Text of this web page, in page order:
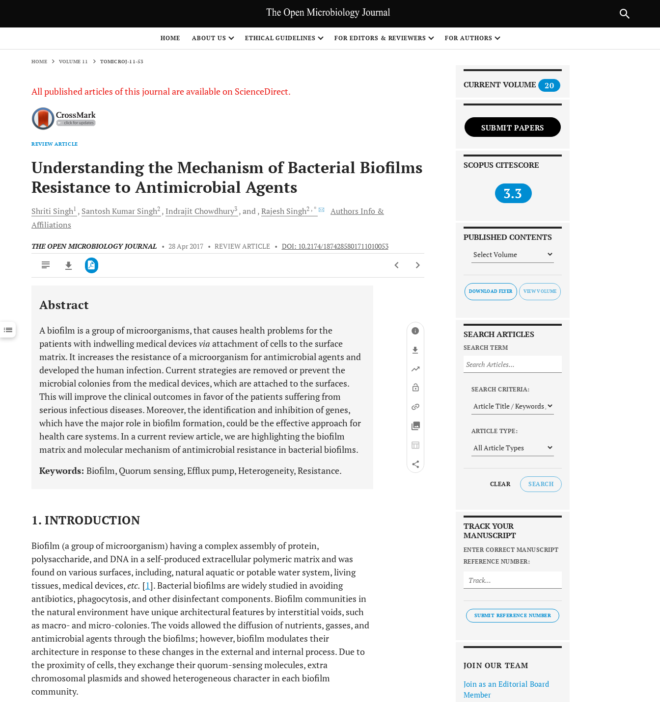
HOME ABOUT US ETHICAL GUIDELINES FOR EDITORS & REVIEWERS FOR AUTHORS
HOME VOLUME 11 TOMICROJ-11-53
All published articles of this journal are available on ScienceDirect.
REVIEW ARTICLE
Understanding the Mechanism of Bacterial Biofilms
Resistance to Antimicrobial Agents
Shriti Singh1 Santosh Kumar Singh2 Indrajit Chowdhury3 and Rajesh Singh2 , *
Authors Info &
Affiliations
THE OPEN MICROBIOLOGY JOURNAL • 28 Apr 2017 • REVIEW ARTICLE • DOI: 10.2174/1874285801711010053
Downloads 11,803
Last 12 Months 11,803
Abstract
A biofilm is a group of microorganisms, that causes health problems for the
patients with indwelling medical devices via attachment of cells to the surface
matrix. It increases the resistance of a microorganism for antimicrobial agents and
developed the human infection. Current strategies are removed or prevent the
microbial colonies from the medical devices, which are attached to the surfaces.
This will improve the clinical outcomes in favor of the patients suffering from
serious infectious diseases. Moreover, the identification and inhibition of genes,
which have the major role in biofilm formation, could be the effective approach for
health care systems. In a current review article, we are highlighting the biofilm
matrix and molecular mechanism of antimicrobial resistance in bacterial biofilms.
Keywords: Biofilm, Quorum sensing, Efflux pump, Heterogeneity, Resistance.
1. INTRODUCTION
Biofilm (a group of microorganism) having a complex assembly of protein,
polysaccharide, and DNA in a self-produced extracellular polymeric matrix and was
found on various surfaces, including, natural aquatic or potable water system, living
tissues, medical devices,etc. [1]. Bacterial biofilms are widely studied in avoiding
antibiotics, phagocytosis, and other disinfectant components. Biofilm communities in
the natural environment have unique architectural features by interstitial voids, such
as macro- and micro-colonies. The voids allowed the diffusion of nutrients, gasses, and
antimicrobial agents through the biofilms; however, biofilm modulates their
architecture in response to these changes in the external and internal process. Due to
the proximity of cells, they exchange their quorum-sensing molecules, extra
chromosomal plasmids and showed heterogeneous character in each biofilm
community.
CURRENT VOLUME 20
SUBMIT PAPERS
SCOPUS CITESCORE
3.3
PUBLISHED CONTENTS
DOWNLOAD FLYER
SEARCH ARTICLES
SEARCH TERM
SEARCH CRITERIA:
ARTICLE TYPE:
CLEAR SEARCH
TRACK YOUR
MANUSCRIPT
ENTER CORRECT MANUSCRIPT
REFERENCE NUMBER:
SUBMIT REFERENCE NUMBER
JOIN OUR TEAM
Join as an Editorial Board
Member
NEXT ARTICLE
1